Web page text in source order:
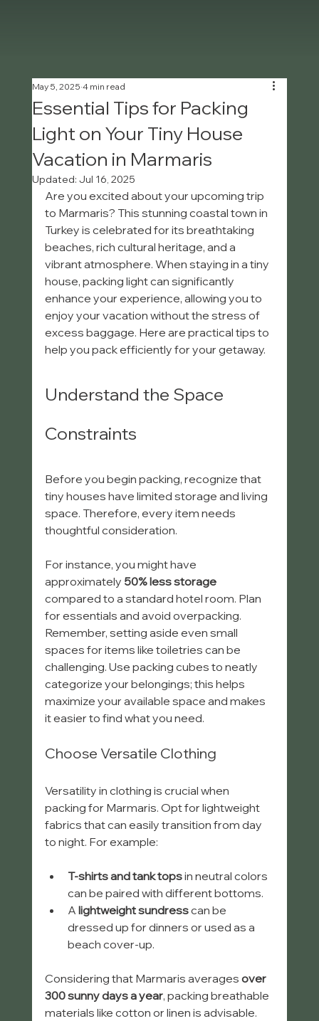
Essential Tips for Packing
Light on Your Tiny House
Vacation in Marmaris
May 5, 2025 4 min read
Updated: Jul 16, 2025
Are you excited about your upcoming trip
to Marmaris? This stunning coastal town in
Turkey is celebrated for its breathtaking
beaches, rich cultural heritage, and a
vibrant atmosphere. When staying in a tiny
house, packing light can significantly
enhance your experience, allowing you to
enjoy your vacation without the stress of
excess baggage. Here are practical tips to
help you pack efficiently for your getaway.
Understand the Space
Constraints
Before you begin packing, recognize that
tiny houses have limited storage and living
space. Therefore, every item needs
thoughtful consideration.
For instance, you might have
approximately 50% less storage
compared to a standard hotel room. Plan
for essentials and avoid overpacking.
Remember, setting aside even small
spaces for items like toiletries can be
challenging. Use packing cubes to neatly
categorize your belongings; this helps
maximize your available space and makes
it easier to find what you need.
Choose Versatile Clothing
Versatility in clothing is crucial when
packing for Marmaris. Opt for lightweight
fabrics that can easily transition from day
to night. For example:
T-shirts and tank tops in neutral colors
can be paired with different bottoms.
A lightweight sundress can be
dressed up for dinners or used as a
beach cover-up.
Considering that Marmaris averages over
300 sunny days a year, packing breathable
materials like cotton or linen is advisable.